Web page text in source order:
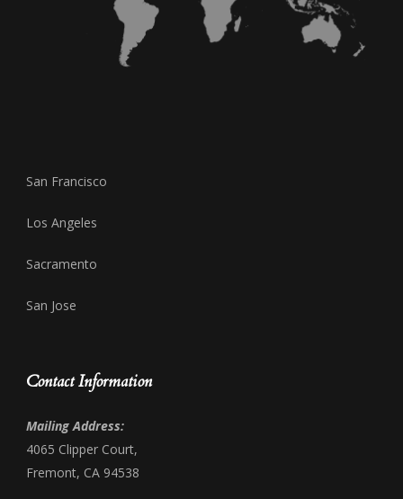
San Francisco
Los Angeles
Sacramento
San Jose
Contact Information
Mailing Address:
4065 Clipper Court,
Fremont, CA 94538